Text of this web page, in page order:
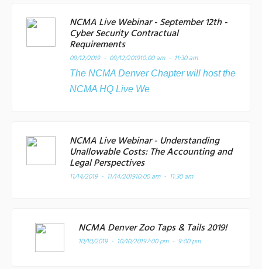
NCMA Live Webinar - September 12th -
Cyber Security Contractual
Requirements
09/12/2019 - 09/12/201910:00 am - 11:30 am
The NCMA Denver Chapter will host the
NCMA HQ Live We
NCMA Live Webinar - Understanding
Unallowable Costs: The Accounting and
Legal Perspectives
11/14/2019 - 11/14/201910:00 am - 11:30 am
NCMA Denver Zoo Taps & Tails 2019!
10/10/2019 - 10/10/20197:00 pm - 9:00 pm